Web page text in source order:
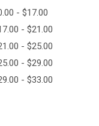
- $17.00
- $21.00
- $25.00
- $29.00
- $33.00